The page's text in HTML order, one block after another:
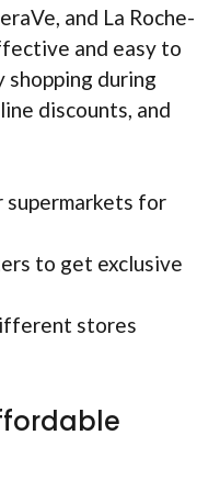
and La Roche-
and easy to
shopping during
discounts, and
supermarkets for
to get exclusive
stores